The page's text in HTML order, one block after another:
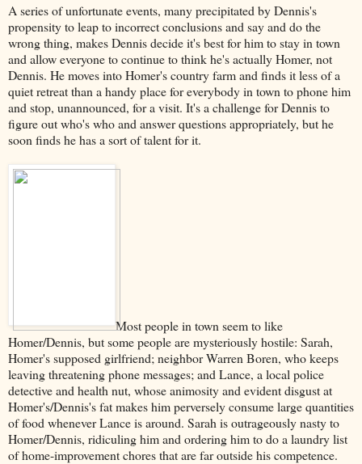
A series of unfortunate events, many precipitated by Dennis's
propensity to leap to incorrect conclusions and say and do the
wrong thing, makes Dennis decide it's best for him to stay in town
and allow everyone to continue to think he's actually Homer, not
Dennis. He moves into Homer's country farm and finds it less of a
quiet retreat than a handy place for everybody in town to phone him
and stop, unannounced, for a visit. It's a challenge for Dennis to
figure out who's who and answer questions appropriately, but he
soon finds he has a sort of talent for it.
Most people in town seem to like
Homer/Dennis, but some people are mysteriously hostile: Sarah,
Homer's supposed girlfriend; neighbor Warren Boren, who keeps
leaving threatening phone messages; and Lance, a local police
detective and health nut, whose animosity and evident disgust at
Homer's/Dennis's fat makes him perversely consume large quantities
of food whenever Lance is around. Sarah is outrageously nasty to
Homer/Dennis, ridiculing him and ordering him to do a laundry list
of home-improvement chores that are far outside his competence.